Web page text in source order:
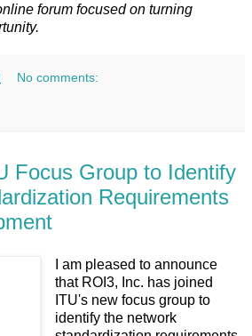
forum focused on turning
No comments:
Focus Group to Identify
Requirements
I am pleased to announce
that ROI3, Inc. has joined
ITU's new focus group to
identify the network